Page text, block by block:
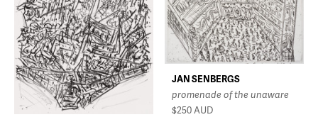
JAN SENBERGS
promenade of the unaware
$250AUD